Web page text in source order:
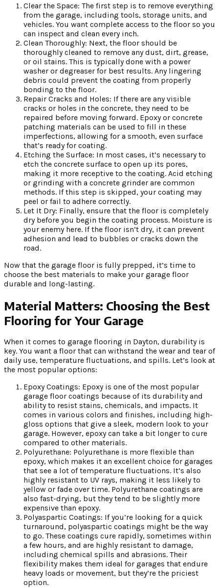
Clear the Space: The first step is to remove everything
from the garage, including tools, storage units, and
vehicles. You want complete access to the floor so you
can inspect and clean every inch.
Clean Thoroughly: Next, the floor should be
thoroughly cleaned to remove any dust, dirt, grease,
or oil stains. This is typically done with a power
washer or degreaser for best results. Any lingering
debris could prevent the coating from properly
bonding to the floor.
Repair Cracks and Holes: If there are any visible
cracks or holes in the concrete, they need to be
repaired before moving forward. Epoxy or concrete
patching materials can be used to fill in these
imperfections, allowing for a smooth, even surface
that’s ready for coating.
Etching the Surface: In most cases, it’s necessary to
etch the concrete surface to open up its pores,
making it more receptive to the coating. Acid etching
or grinding with a concrete grinder are common
methods. If this step is skipped, your coating may
peel or fail to adhere correctly.
Let It Dry: Finally, ensure that the floor is completely
dry before you begin the coating process. Moisture is
your enemy here. If the floor isn’t dry, it can prevent
adhesion and lead to bubbles or cracks down the
road.
Now that the garage floor is fully prepped, it’s time to
choose the best materials to make your garage floor
durable and long-lasting.
Material Matters: Choosing the Best
Flooring for Your Garage
When it comes to garage flooring in Dayton, durability is
key. You want a floor that can withstand the wear and tear of
daily use, temperature fluctuations, and spills. Let’s look at
the most popular options:
Epoxy Coatings: Epoxy is one of the most popular
garage floor coatings because of its durability and
ability to resist stains, chemicals, and impacts. It
comes in various colors and finishes, including high-
gloss options that give a sleek, modern look to your
garage. However, epoxy can take a bit longer to cure
compared to other materials.
Polyurethane: Polyurethane is more flexible than
epoxy, which makes it an excellent choice for garages
that see a lot of temperature fluctuations. It’s also
highly resistant to UV rays, making it less likely to
yellow or fade over time. Polyurethane coatings are
also fast-drying, but they tend to be slightly more
expensive than epoxy.
Polyaspartic Coatings: If you’re looking for a quick
turnaround, polyaspartic coatings might be the way
to go. These coatings cure rapidly, sometimes within
a few hours, and are highly resistant to damage,
including chemical spills and abrasions. Their
flexibility makes them ideal for garages that endure
heavy loads or movement, but they’re the priciest
option.